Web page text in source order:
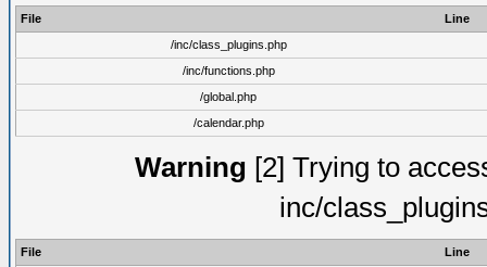
File
Line
/inc/class_plugins.php
/inc/functions.php
/global.php
/calendar.php
Warning [2] Trying to
inc/
File
Line